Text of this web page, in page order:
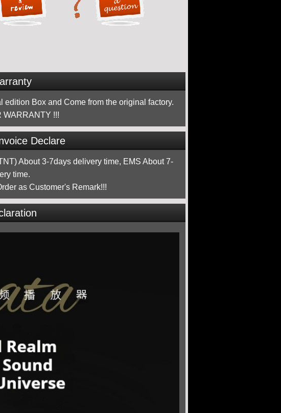
Box and Come from the original factory.
WARRANTY !!!
Declare
About 3-7days delivery time, EMS About 7-
time.
as Customer's Remark!!!